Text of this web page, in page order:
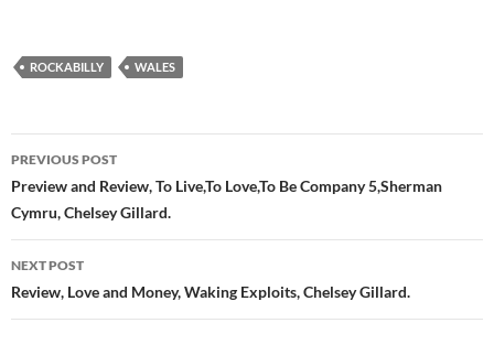
ROCKABILLY WALES
Post
navigation
PREVIOUS POST
Preview and Review, To Live,To Love,To Be Company 5,Sherman
Cymru, Chelsey Gillard.
NEXT POST
Review, Love and Money, Waking Exploits, Chelsey Gillard.